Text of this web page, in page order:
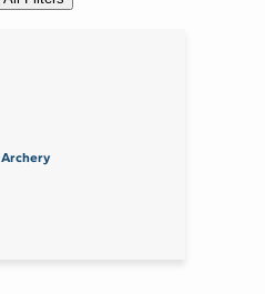
Archery